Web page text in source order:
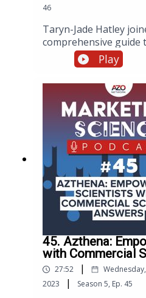
46
Taryn-Jade Hatley
comprehensive guide
Optimization and
best practices, and
enhance the
Play
45. Azthena:
with Commercial
27:52 |
2023
| Season 5, Ep. 45